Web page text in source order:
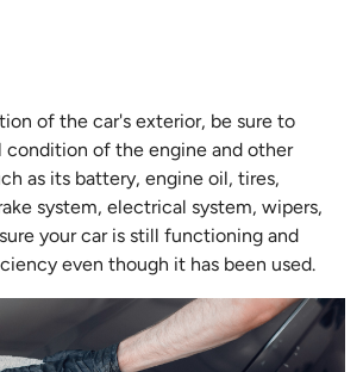
of the car's exterior, be sure to
of the engine and other
as its battery, engine oil, tires,
system, electrical system, wipers,
your car is still functioning and
even though it has been used.